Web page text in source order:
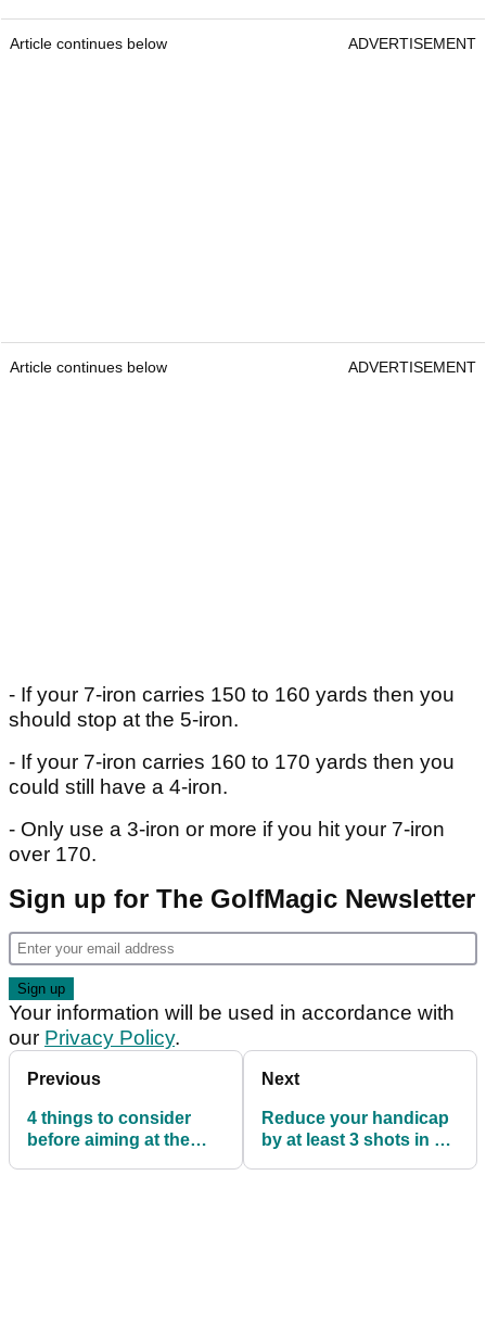
Article continues below ADVERTISEMENT
Article continues below ADVERTISEMENT
- If your 7-iron carries 150 to 160 yards then you
should stop at the 5-iron.
- If your 7-iron carries 160 to 170 yards then you
could still have a 4-iron.
- Only use a 3-iron or more if you hit your 7-iron
over 170.
Sign up for The GolfMagic Newsletter
Your information will be used in accordance with
our Privacy Policy.
Previous
4 things to consider
before aiming at the
Next
Reduce your handicap
by at least 3 shots in 3